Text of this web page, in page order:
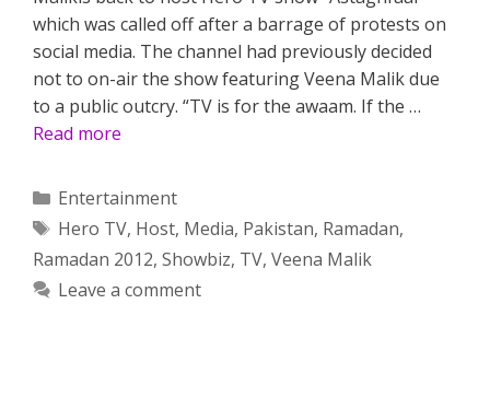
which was called off after a barrage of protests on
social media. The channel had previously decided
not to on-air the show featuring Veena Malik due
to a public outcry. “TV is for the awaam. If the …
Read more
Categories
Entertainment
Tags
Hero TV, Host, Media, Pakistan, Ramadan,
Ramadan 2012, Showbiz, TV, Veena Malik
Leave a comment